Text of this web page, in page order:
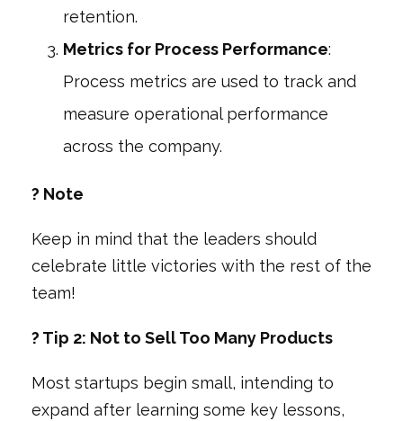
retention.
Metrics for Process Performance:
Process metrics are used to track and
measure operational performance
across the company.
? Note
Keep in mind that the leaders should
celebrate little victories with the rest of the
team!
? Tip 2: Not to Sell Too Many Products
Most startups begin small, intending to
expand after learning some key lessons,